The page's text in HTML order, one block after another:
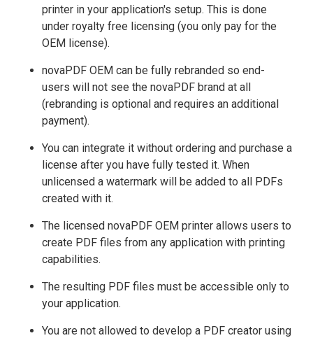
printer in your application's setup. This is done
under royalty free licensing (you only pay for the
OEM license).
novaPDF OEM can be fully rebranded so end-
users will not see the novaPDF brand at all
(rebranding is optional and requires an additional
payment).
You can integrate it without ordering and purchase a
license after you have fully tested it. When
unlicensed a watermark will be added to all PDFs
created with it.
The licensed novaPDF OEM printer allows users to
create PDF files from any application with printing
capabilities.
The resulting PDF files must be accessible only to
your application.
You are not allowed to develop a PDF creator using